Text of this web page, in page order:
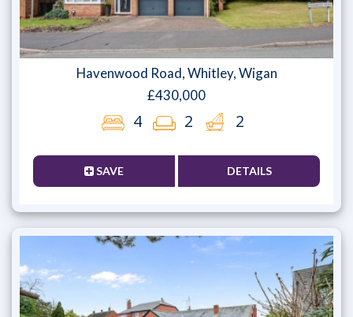
Havenwood Road, Whitley, Wigan
£430,000
4 2 2
SAVE DETAILS